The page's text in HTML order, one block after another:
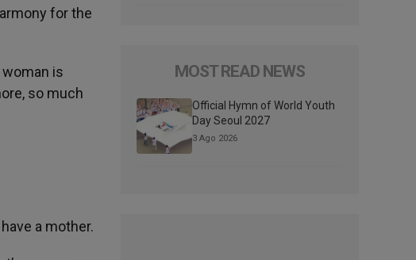
for the
is
so much
a mother.
MOST READ NEWS
Official Hymn of World Youth
Day Seoul 2027
3 Ago 2026